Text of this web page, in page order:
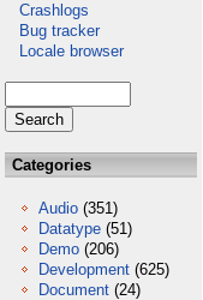
Crashlogs
Bug tracker
Locale browser
Categories
Audio (351)
Datatype (51)
Demo (206)
Development (625)
Document (24)